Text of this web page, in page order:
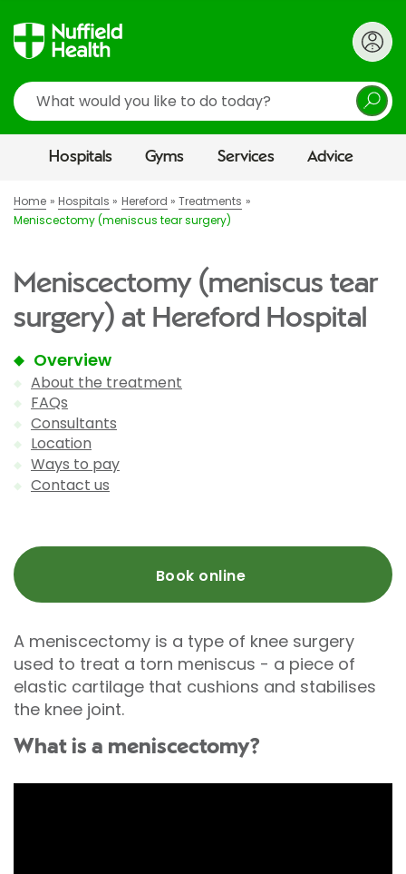
Search
Hospitals Gyms Services Advice
Home Hospitals Hereford
Treatments
Meniscectomy (meniscus tear surgery)
Meniscectomy (meniscus tear
surgery) at Hereford Hospital
Overview
About the treatment
FAQs
Consultants
Location
Ways to pay
Contact us
Book online
A meniscectomy is a type of knee surgery
used to treat a torn meniscus - a piece of
elastic cartilage that cushions and stabilises
the knee joint.
What is a meniscectomy?